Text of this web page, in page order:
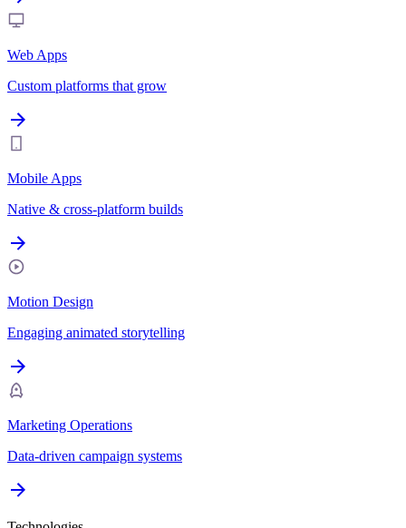
Web Apps
Custom platforms that grow
Mobile Apps
Native & cross-platform builds
Motion Design
Engaging animated storytelling
Marketing Operations
Data-driven campaign systems